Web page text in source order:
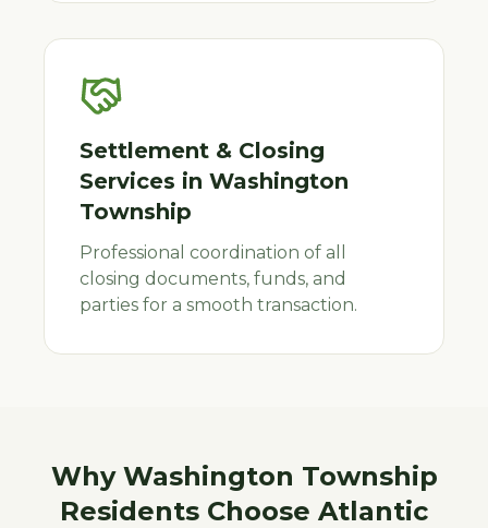
Settlement & Closing
Services in Washington
Township
Professional coordination of all
closing documents, funds, and
parties for a smooth transaction.
Why Washington Township
Residents Choose Atlantic